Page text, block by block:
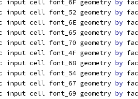
input cell font_6F geometry by
input cell font_52 geometry by
input cell font_6E geometry by
input cell font_65 geometry by
input cell font_70 geometry by
input cell font_4F geometry by
input cell font_68 geometry by
input cell font_54 geometry by
input cell font_67 geometry by
input cell font_69 geometry by